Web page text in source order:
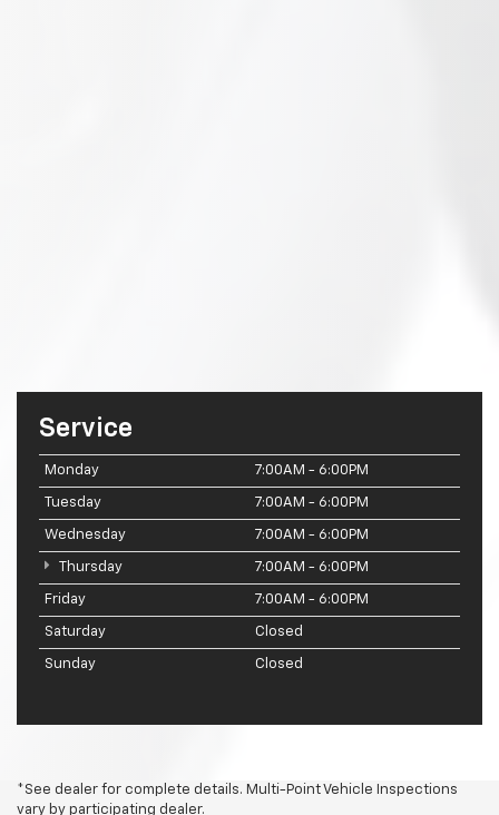
Service
Monday 7:00AM - 6:00PM
Tuesday 7:00AM - 6:00PM
Wednesday 7:00AM - 6:00PM
Thursday 7:00AM - 6:00PM
Friday 7:00AM - 6:00PM
Saturday Closed
Sunday Closed
*See dealer for complete details. Multi-Point Vehicle Inspections
vary by participating dealer.